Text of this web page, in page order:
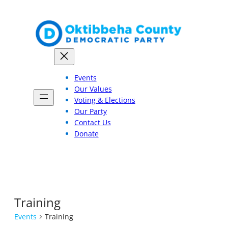
Events
Our Values
Voting & Elections
Our Party
Contact Us
Donate
Training
Events Training